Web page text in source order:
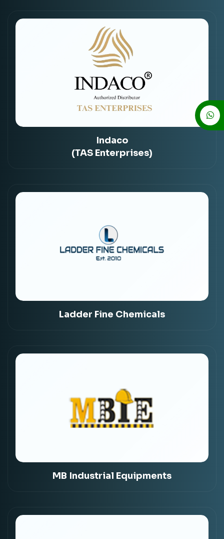
Indaco
(TAS Enterprises)
Ladder Fine Chemicals
MB Industrial Equipments